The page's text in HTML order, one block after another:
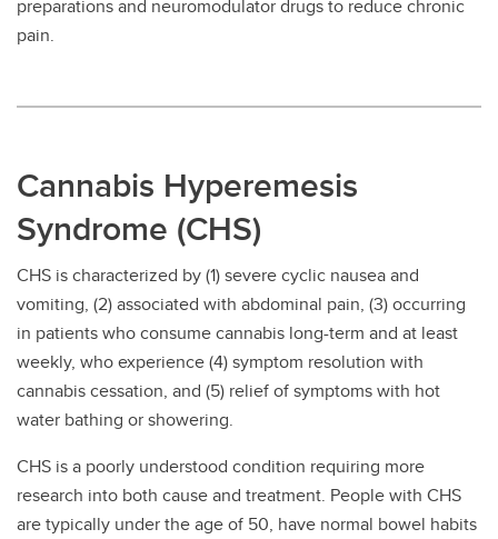
preparations and neuromodulator drugs to reduce chronic
pain.
Cannabis Hyperemesis
Syndrome (CHS)
CHS is characterized by (1) severe cyclic nausea and
vomiting, (2) associated with abdominal pain, (3) occurring
in patients who consume cannabis long-term and at least
weekly, who experience (4) symptom resolution with
cannabis cessation, and (5) relief of symptoms with hot
water bathing or showering.
CHS is a poorly understood condition requiring more
research into both cause and treatment. People with CHS
are typically under the age of 50, have normal bowel habits